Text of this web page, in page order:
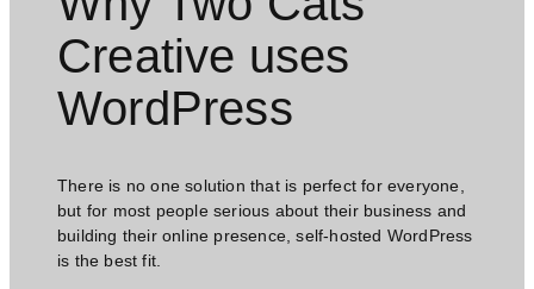
Creative uses
WordPress​
There is no one solution that is perfect for everyone,
but for most people serious about their business and
building their online presence, self-hosted WordPress
is the best fit.